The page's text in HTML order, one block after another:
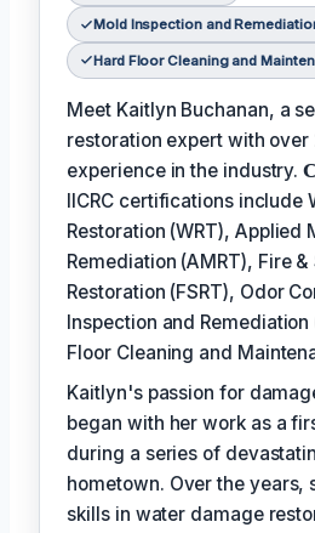
Mold Inspection and
Hard Floor Cleaning and
Meet Kaitlyn Buchanan, a
restoration expert with over
experience in the industry.
IICRC certifications include
Restoration (WRT), Applied
Remediation (AMRT), Fire &
Restoration (FSRT), Odor
Inspection and Remediation
Floor Cleaning and
Kaitlyn's passion for
began with her work as a
during a series of
hometown. Over the years,
skills in water damage